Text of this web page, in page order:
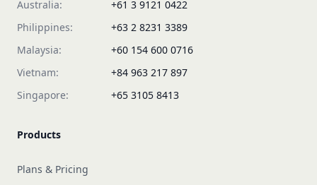
Australia:
+61 3 9121 0422
Philippines:
+63 2 8231 3389
Malaysia:
+60 154 600 0716
Vietnam:
+84 963 217 897
Singapore:
+65 3105 8413
Products
Plans & Pricing